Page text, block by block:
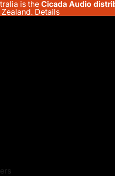
is the Cicada Audio
Details